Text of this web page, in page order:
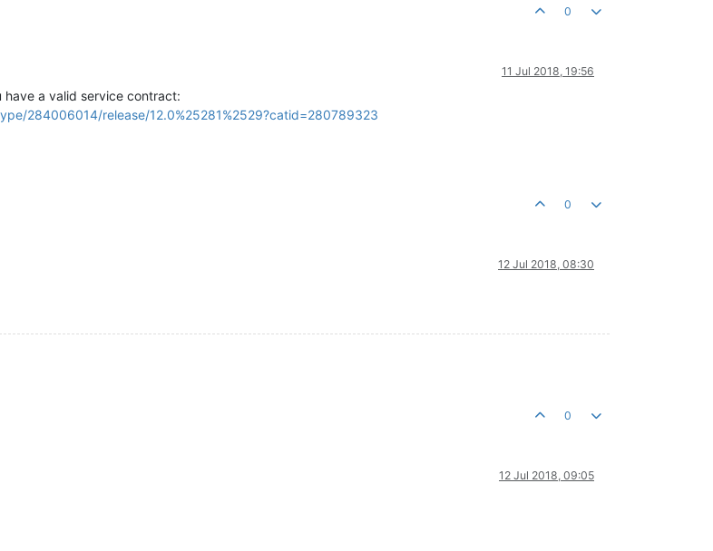
0
11 Jul 2018, 19:56
a valid service contract:
284006014/release/12.0%25281%2529?catid=280789323
0
12 Jul 2018, 08:30
0
12 Jul 2018, 09:05